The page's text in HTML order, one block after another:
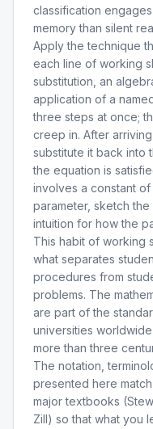
classification
memory than silent
Apply the technique
each line of working
substitution, an
application of a
three steps at once;
creep in. After
substitute it back into
the equation is
involves a constant
parameter, sketch
intuition for how the
This habit of working
what separates
procedures from
problems. The
are part of the
universities
more than three
The notation,
presented here
major textbooks
Zill) so that what you